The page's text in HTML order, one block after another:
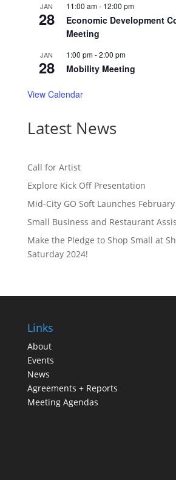
JAN
28
11:00 am- 12:00 pm
Economic Development
Meeting
JAN
28
1:00 pm-2:00 pm
Mobility Meeting
View Calendar
Latest News
Call for Artist
Explore Kick Off Presentation
Mid-City GO Soft Launches
Small Business and Restaurant
Make the Pledge to Shop Small at
Saturday 2024!
Links
About
Events
News
Agreements + Reports
Meeting Agendas